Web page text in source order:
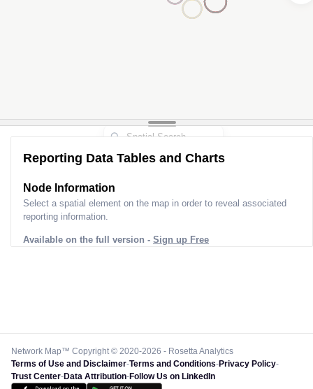
Reporting Data Tables and Charts
Node Information
Select a spatial element on the map in order to reveal associated
reporting information.
Available on the full version - Sign up Free
Network Map™ Copyright © 2020-2026 - Rosetta Analytics
Terms of Use and Disclaimer-Terms and Conditions-Privacy Policy-
Trust Center-Data Attribution-Follow Us on LinkedIn